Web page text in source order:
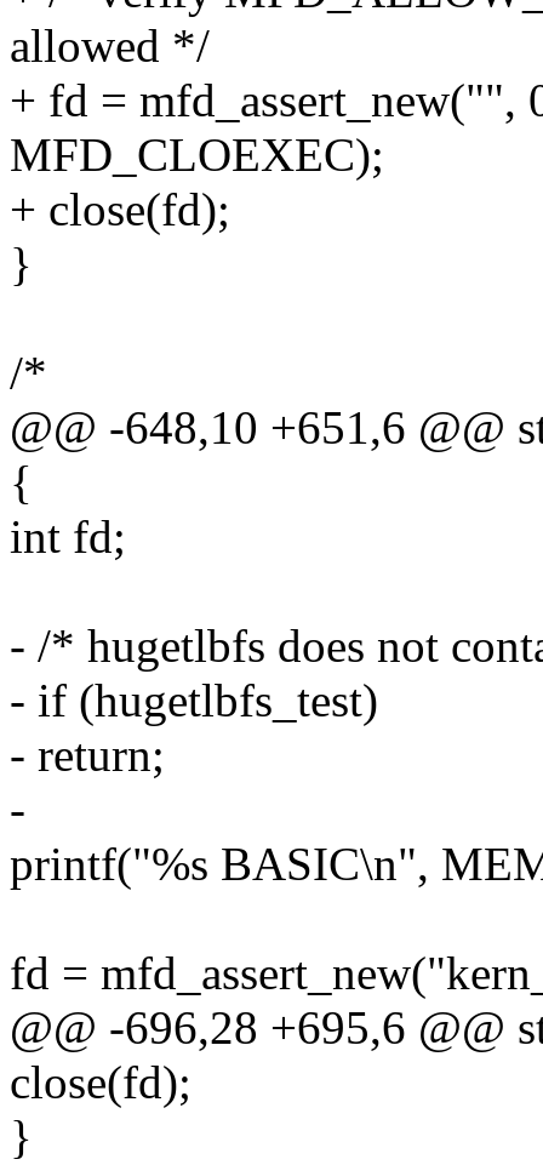
allowed */
+ fd =
MFD_CLOEXEC);
+ close(fd);
}
/*
@@ -648,10 +651,6 @@
{
int fd;
- /* hugetlbfs does not
- if (hugetlbfs_test)
- return;
-
printf("%s BASIC\n",
fd =
@@ -696,28 +695,6 @@
close(fd);
}